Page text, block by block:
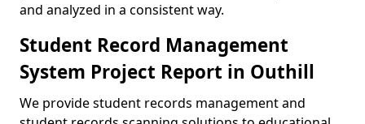
and analyzed in a consistent way.
Student Record Management
System Project Report in Outhill
We provide student records management and